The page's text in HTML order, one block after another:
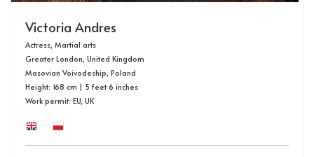
Victoria Andres
Actress, Martial arts
Greater London, United Kingdom
Masovian Voivodeship, Poland
Height: 168 cm | 5 feet 6 inches
Work permit: EU, UK